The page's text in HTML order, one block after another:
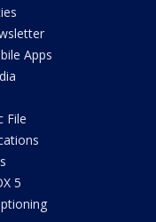
Apps
File
5